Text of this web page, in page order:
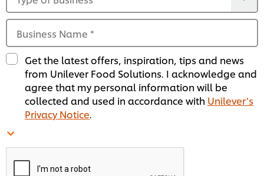
Business Name *
Get the latest offers, inspiration, tips and news
from Unilever Food Solutions. I acknowledge and
agree that my personal information will be
collected and used in accordance with Unilever’s
Privacy Notice.